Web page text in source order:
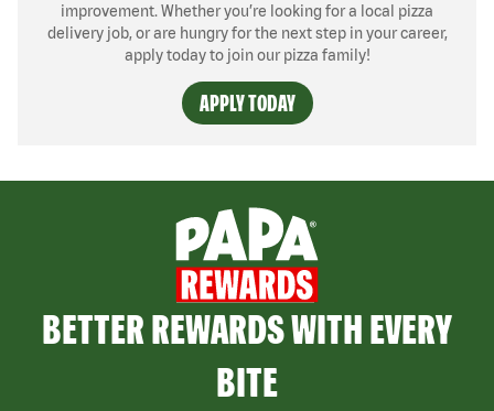
improvement. Whether you’re looking for a local pizza
delivery job, or are hungry for the next step in your career,
apply today to join our pizza family!
APPLY TODAY
BETTER REWARDS WITH EVERY
BITE